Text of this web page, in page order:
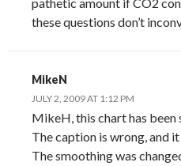
these questions don’t
MikeN
JULY 2, 2009 AT 1:12 PM
MikeH, this chart has been
The caption is wrong, and
The smoothing was